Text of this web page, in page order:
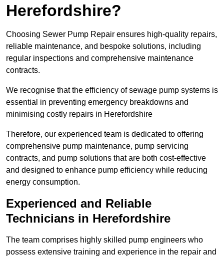
Herefordshire?
Choosing Sewer Pump Repair ensures high-quality repairs,
reliable maintenance, and bespoke solutions, including
regular inspections and comprehensive maintenance
contracts.
We recognise that the efficiency of sewage pump systems is
essential in preventing emergency breakdowns and
minimising costly repairs in Herefordshire
Therefore, our experienced team is dedicated to offering
comprehensive pump maintenance, pump servicing
contracts, and pump solutions that are both cost-effective
and designed to enhance pump efficiency while reducing
energy consumption.
Experienced and Reliable
Technicians in Herefordshire
The team comprises highly skilled pump engineers who
possess extensive training and experience in the repair and